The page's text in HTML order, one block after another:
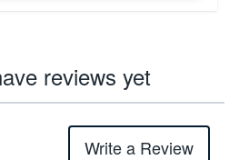
reviews yet
Write a Review